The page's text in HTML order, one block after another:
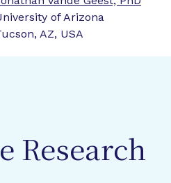
of Arizona
AZ, USA
Research